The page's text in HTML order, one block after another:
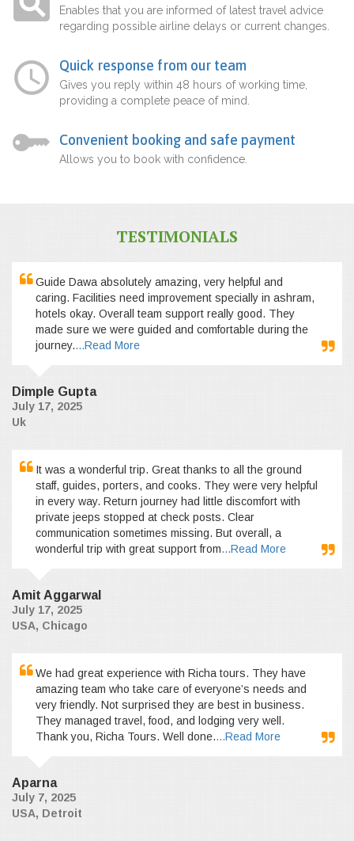
Enables that you are informed of latest travel advice
regarding possible airline delays or current changes.
Quick response from our team
Gives you reply within 48 hours of working time,
providing a complete peace of mind.
Convenient booking and safe payment
Allows you to book with confidence.
TESTIMONIALS
Guide Dawa absolutely amazing, very helpful and
caring. Facilities need improvement specially in ashram,
hotels okay. Overall team support really good. They
made sure we were guided and comfortable during the
journey....Read More
Dimple Gupta
July 17, 2025
Uk
It was a wonderful trip. Great thanks to all the ground
staff, guides, porters, and cooks. They were very helpful
in every way. Return journey had little discomfort with
private jeeps stopped at check posts. Clear
communication sometimes missing. But overall, a
wonderful trip with great support from...Read More
Amit Aggarwal
July 17, 2025
USA, Chicago
We had great experience with Richa tours. They have
amazing team who take care of everyone’s needs and
very friendly. Not surprised they are best in business.
They managed travel, food, and lodging very well.
Thank you, Richa Tours. Well done....Read More
Aparna
July 7, 2025
USA, Detroit